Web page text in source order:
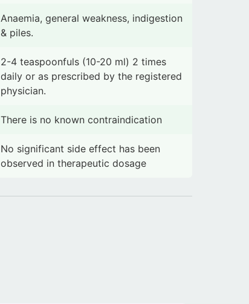
Anaemia, general weakness, indigestion
& piles.
2-4 teaspoonfuls (10-20 ml) 2 times
daily or as prescribed by the registered
physician.
There is no known contraindication
No significant side effect has been
observed in therapeutic dosage